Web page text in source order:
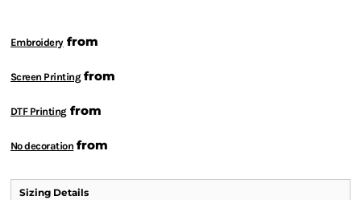
Embroideryfrom
Screen Printingfrom
DTF Printingfrom
No decoration from
Sizing Details